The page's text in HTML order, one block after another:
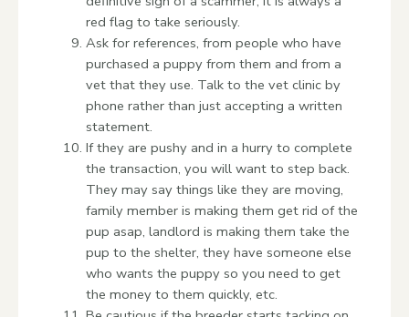
red flag to take seriously.
Ask for references, from people who have
purchased a puppy from them and from a
vet that they use. Talk to the vet clinic by
phone rather than just accepting a written
statement.
If they are pushy and in a hurry to complete
the transaction, you will want to step back.
They may say things like they are moving,
family member is making them get rid of the
pup asap, landlord is making them take the
pup to the shelter, they have someone else
who wants the puppy so you need to get
the money to them quickly, etc.